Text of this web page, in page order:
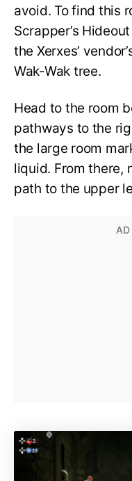
avoid. To find this
Scrapper’s
the Xerxes’
Wak-Wak tree.
Head to the room
pathways to the
the large room
liquid. From there,
path to the upper